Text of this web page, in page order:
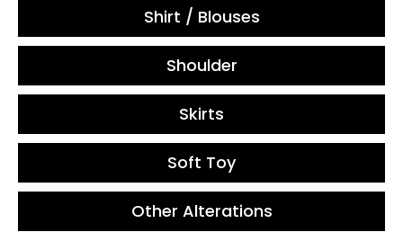
Shirt / Blouses
Shoulder
Skirts
Soft Toy
Other Alterations